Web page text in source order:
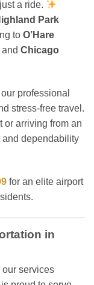
a ride.
Park
to O’Hare
and Chicago
professional
stress-free travel.
or arriving from an
and dependability
for an elite airport
in
services